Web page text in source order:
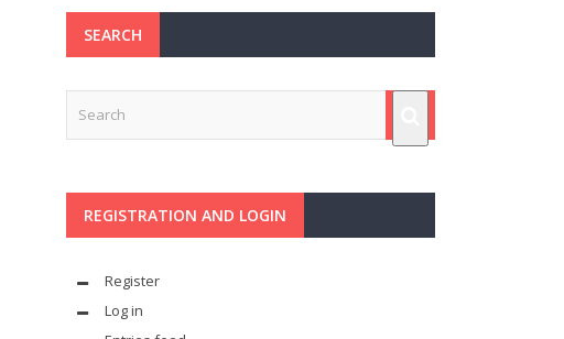
SEARCH
REGISTRATION AND LOGIN
Register
Log in